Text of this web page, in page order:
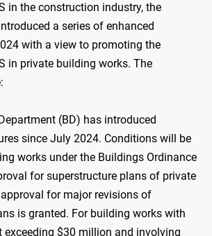
in the construction industry, the
a series of enhanced
with a view to promoting the
in private building works. The
(BD) has introduced
since July 2024. Conditions will be
works under the Buildings Ordinance
for superstructure plans of private
for major revisions of
is granted. For building works with
exceeding $30 million and involving